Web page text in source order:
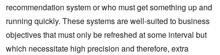
recommendation system or who must get something up and
running quickly. These systems are well-suited to business
objectives that must only be refreshed at some interval but
which necessitate high precision and therefore, extra